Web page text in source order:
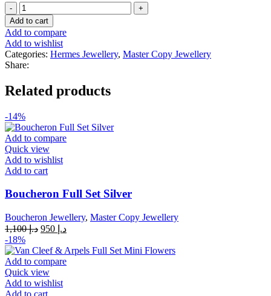
Hermes
Clic
H
Leopard
Bracelet
quantity
Add to cart
Add to compare
Add to wishlist
Categories: Hermes Jewellery, Master Copy Jewellery
Share:
Related products
-14%
Add to compare
Quick view
Add to wishlist
Add to cart
Boucheron Full Set Silver
Boucheron Jewellery, Master Copy Jewellery
د.إ1,100
Original
was:
د.إCurrent
is:
-18%
Add to compare
Quick view
Add to wishlist